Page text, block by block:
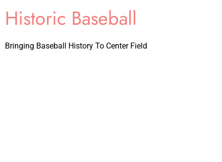
Historic Baseball
Bringing Baseball History To Center Field